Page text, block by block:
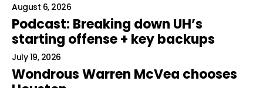
August 6, 2026
Podcast: Breaking down UH’s
starting offense + key backups
July 19, 2026
Wondrous Warren McVea chooses